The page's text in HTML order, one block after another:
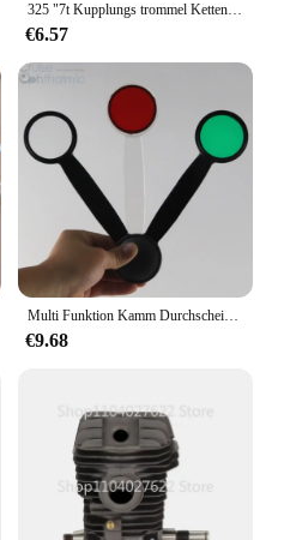
325 "7t Kupplungs trommel Kettenrad lager für Husqvarna 36 235e 36 41 Kettensägen zubehör
€6.57
Multi Funktion Kamm Durchscheinend/Schwarz Verschluss mit Austauschbare befestigung Rot Maddox | Niedrigen Vision Praxis Schiff von Polen
€9.68